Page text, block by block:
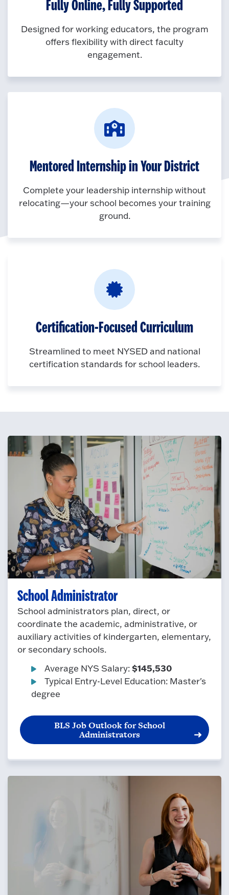
Fully Online, Fully Supported
Designed for working educators, the program
offers flexibility with direct faculty
engagement.
Mentored Internship in Your District
Complete your leadership internship without
relocating—your school becomes your training
ground.
Certification-Focused Curriculum
Streamlined to meet NYSED and national
certification standards for school leaders.
School Administrator
School administrators plan, direct, or
coordinate the academic, administrative, or
auxiliary activities of kindergarten, elementary,
or secondary schools.
Average NYS Salary:$145,530
Typical Entry-Level Education: Master's
degree
BLS Job Outlook for School
Administrators